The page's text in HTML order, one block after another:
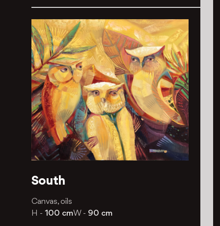
South
Canvas, oils
H - 100 cmW - 90 cm